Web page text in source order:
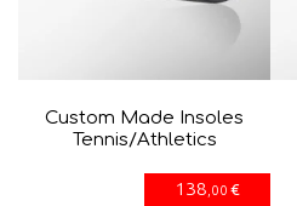
Custom Made Insoles
Tennis/Athletics
138 ,00 €